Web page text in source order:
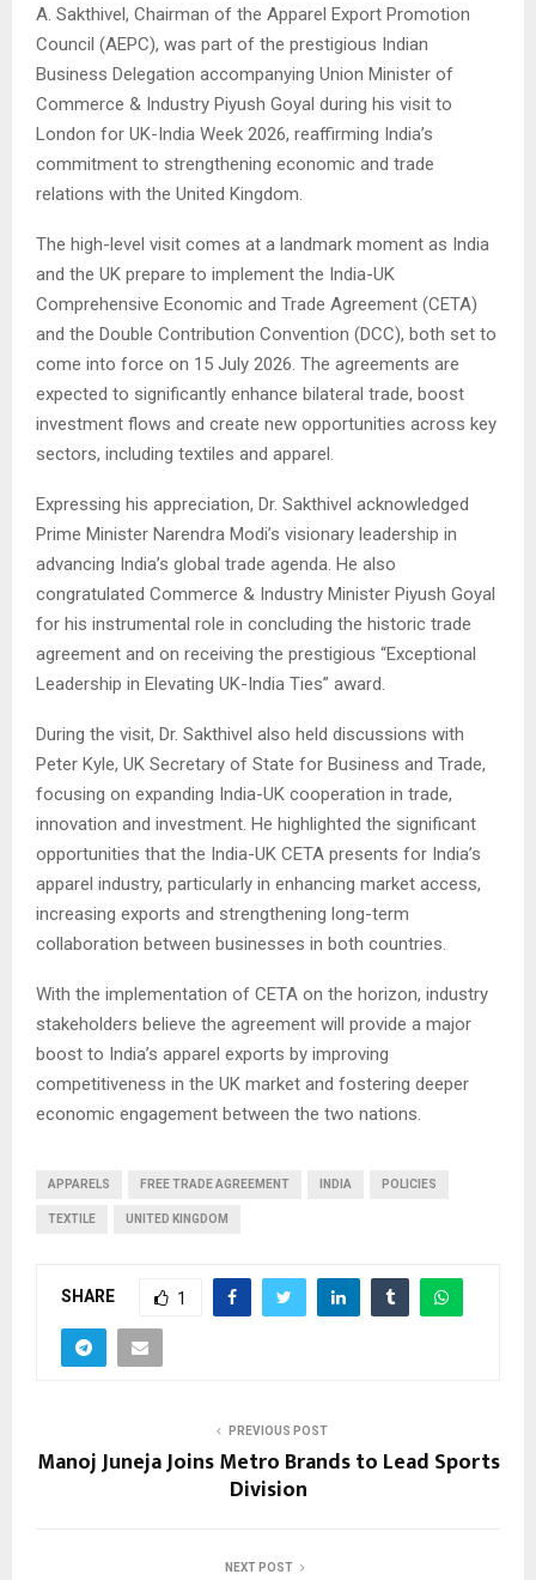
A. Sakthivel, Chairman of the Apparel Export Promotion
Council (AEPC), was part of the prestigious Indian
Business Delegation accompanying Union Minister of
Commerce & Industry Piyush Goyal during his visit to
London for UK-India Week 2026, reaffirming India’s
commitment to strengthening economic and trade
relations with the United Kingdom.
The high-level visit comes at a landmark moment as India
and the UK prepare to implement the India-UK
Comprehensive Economic and Trade Agreement (CETA)
and the Double Contribution Convention (DCC), both set to
come into force on 15 July 2026. The agreements are
expected to significantly enhance bilateral trade, boost
investment flows and create new opportunities across key
sectors, including textiles and apparel.
Expressing his appreciation, Dr. Sakthivel acknowledged
Prime Minister Narendra Modi’s visionary leadership in
advancing India’s global trade agenda. He also
congratulated Commerce & Industry Minister Piyush Goyal
for his instrumental role in concluding the historic trade
agreement and on receiving the prestigious “Exceptional
Leadership in Elevating UK-India Ties” award.
During the visit, Dr. Sakthivel also held discussions with
Peter Kyle, UK Secretary of State for Business and Trade,
focusing on expanding India-UK cooperation in trade,
innovation and investment. He highlighted the significant
opportunities that the India-UK CETA presents for India’s
apparel industry, particularly in enhancing market access,
increasing exports and strengthening long-term
collaboration between businesses in both countries.
With the implementation of CETA on the horizon, industry
stakeholders believe the agreement will provide a major
boost to India’s apparel exports by improving
competitiveness in the UK market and fostering deeper
economic engagement between the two nations.
APPARELS FREE TRADE AGREEMENT INDIA POLICIES
TEXTILE UNITED KINGDOM
SHARE 1
PREVIOUS POST
Manoj Juneja Joins Metro Brands to Lead Sports
Division
NEXT POST